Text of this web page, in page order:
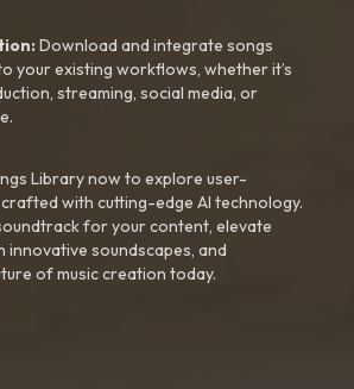
Download and integrate songs
your existing workflows, whether it’s
streaming, social media, or
Library now to explore user-
with cutting-edge AI technology.
for your content, elevate
soundscapes, and
of music creation today.